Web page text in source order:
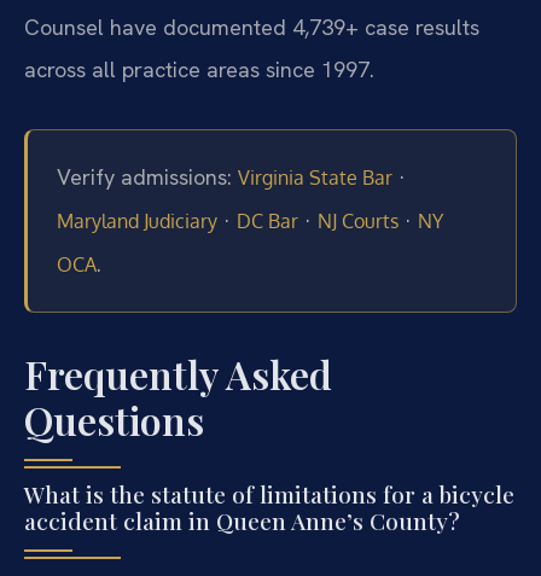
Counsel have documented 4,739+ case results
across all practice areas since 1997.
Verify admissions: Virginia State Bar ·
Maryland Judiciary · DC Bar · NJ Courts · NY
OCA.
Frequently Asked
Questions
What is the statute of limitations for a bicycle
accident claim in Queen Anne’s County?